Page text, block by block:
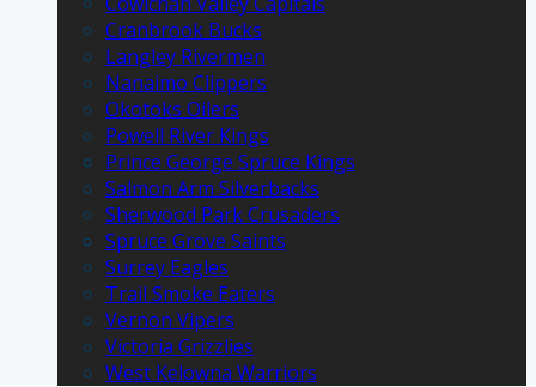
Cranbrook Bucks
Langley Rivermen
Nanaimo Clippers
Okotoks Oilers
Powell River Kings
Prince George Spruce Kings
Salmon Arm Silverbacks
Sherwood Park Crusaders
Spruce Grove Saints
Surrey Eagles
Trail Smoke Eaters
Vernon Vipers
Victoria Grizzlies
West Kelowna Warriors